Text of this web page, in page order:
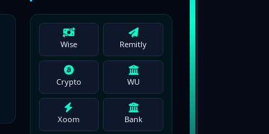
Wise Remitly
Crypto WU
Xoom Bank